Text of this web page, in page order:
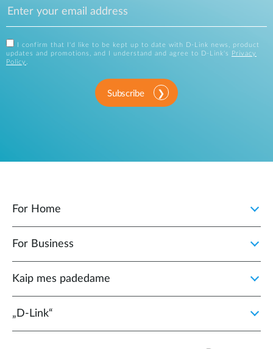
I confirm that I'd like to be kept up to date with D-Link news, product
updates and promotions, and I understand and agree to D-Link's
Privacy
Policy .
Subscribe
For Home
For Business
Kaip mes padedame
„D‑Link“